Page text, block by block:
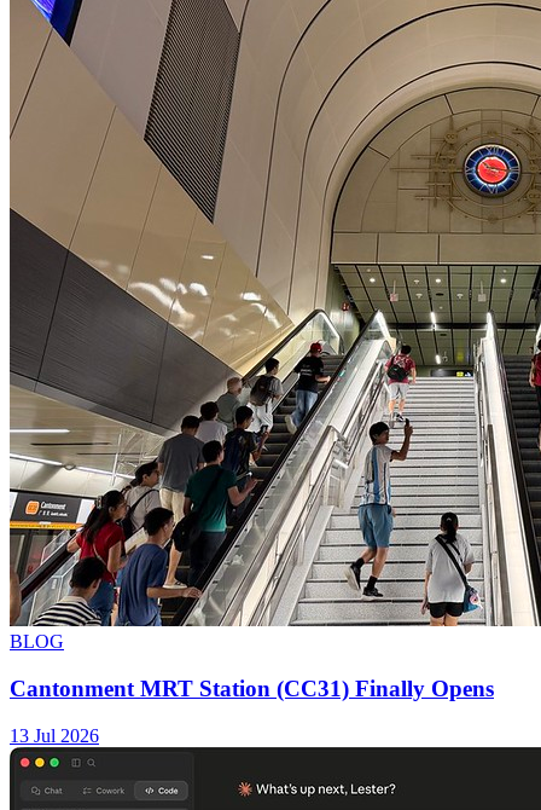
BLOG
Cantonment MRT Station (CC31) Finally Opens
13 Jul 2026